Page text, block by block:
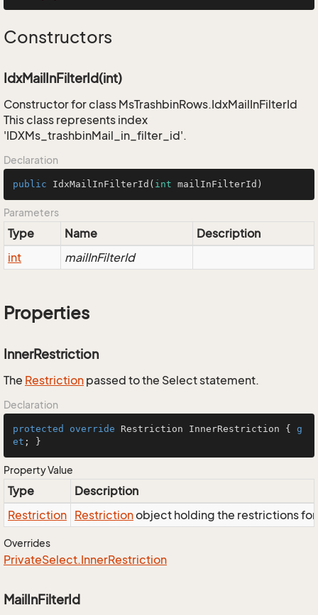
Constructors
IdxMailInFilterId(int)
Constructor for class MsTrashbinRows.IdxMailInFilterId
This class represents index
'IDXMs_trashbinMail_in_filter_id'.
Declaration
public IdxMailInFilterId ( int mailInFilterId)
Parameters
Type Name
Description
int
mailInFilterId
Properties
InnerRestriction
The Restriction passed to the Select statement.
Declaration
protected override Restriction InnerRestriction { g
et ; }
Property Value
Type
Description
Restriction Restrictionobject holding the restrictions
Overrides
PrivateSelect.InnerRestriction
MailInFilterId